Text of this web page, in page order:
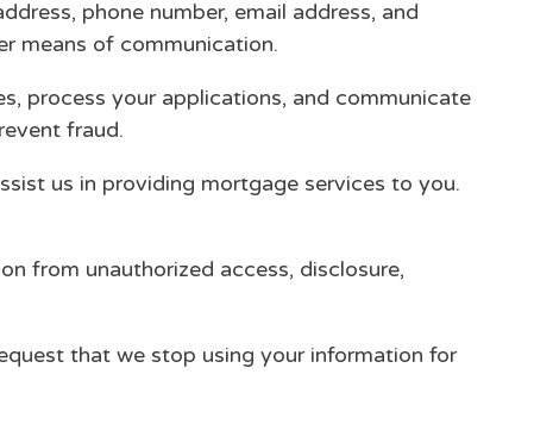
phone number, email address, and
means of communication.
process your applications, and communicate
fraud.
us in providing mortgage services to you.
from unauthorized access, disclosure,
that we stop using your information for